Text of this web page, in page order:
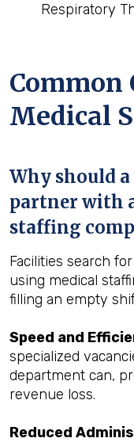
Respiratory
Common
Medical
Why should
partner with
staffing
Facilities search
using medical
filling an empty
Speed and
specialized
department can,
revenue loss.
Reduced